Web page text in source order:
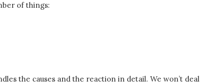
of things:
the causes and the reaction in detail. We won’t deal